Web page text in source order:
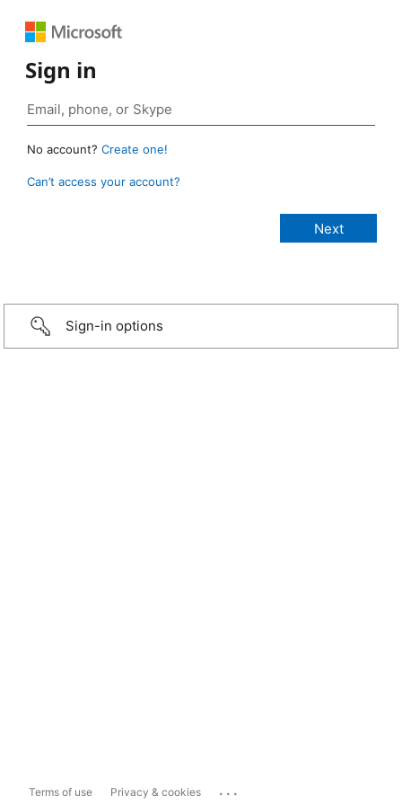
Sign in
No account? Create one!
Can’t access your account?
Sign-in options
Terms of use Privacy & cookies ...